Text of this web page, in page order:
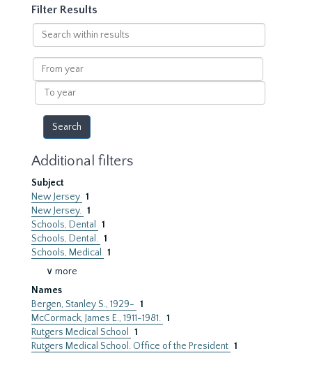
Filter Results
Search
within
results
From
year
To
year
Additional filters
Subject
New Jersey 1
New Jersey. 1
Schools, Dental
1
Schools, Dental. 1
Schools, Medical
1
∨ more
Names
Bergen, Stanley S., 1929- 1
McCormack, James E., 1911-1981. 1
Rutgers Medical School
1
Rutgers Medical School. Office of the President 1